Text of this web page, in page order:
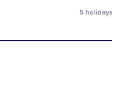
5 holidays